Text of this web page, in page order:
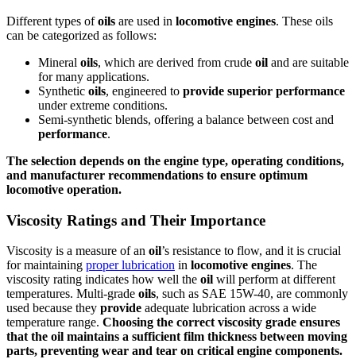
Different types ofoils are used in locomotive engines. These oils
can be categorized as follows:
Mineral oils, which are derived from crude oil and are suitable
for many applications.
Synthetic oils, engineered to provide superior performance
under extreme conditions.
Semi-synthetic blends, offering a balance between cost and
performance.
The selection depends on the engine type, operating conditions,
and manufacturer recommendations to ensure optimum
locomotive operation.
Viscosity Ratings and Their Importance
Viscosity is a measure of an oil’s resistance to flow, and it is crucial
for maintaining proper lubrication in locomotive engines. The
viscosity rating indicates how well the oil will perform at different
temperatures. Multi-grade oils, such as SAE 15W-40, are commonly
used because they provide adequate lubrication across a wide
temperature range. Choosing the correct viscosity grade ensures
that the oil maintains a sufficient film thickness between moving
parts, preventing wear and tear on critical engine components.